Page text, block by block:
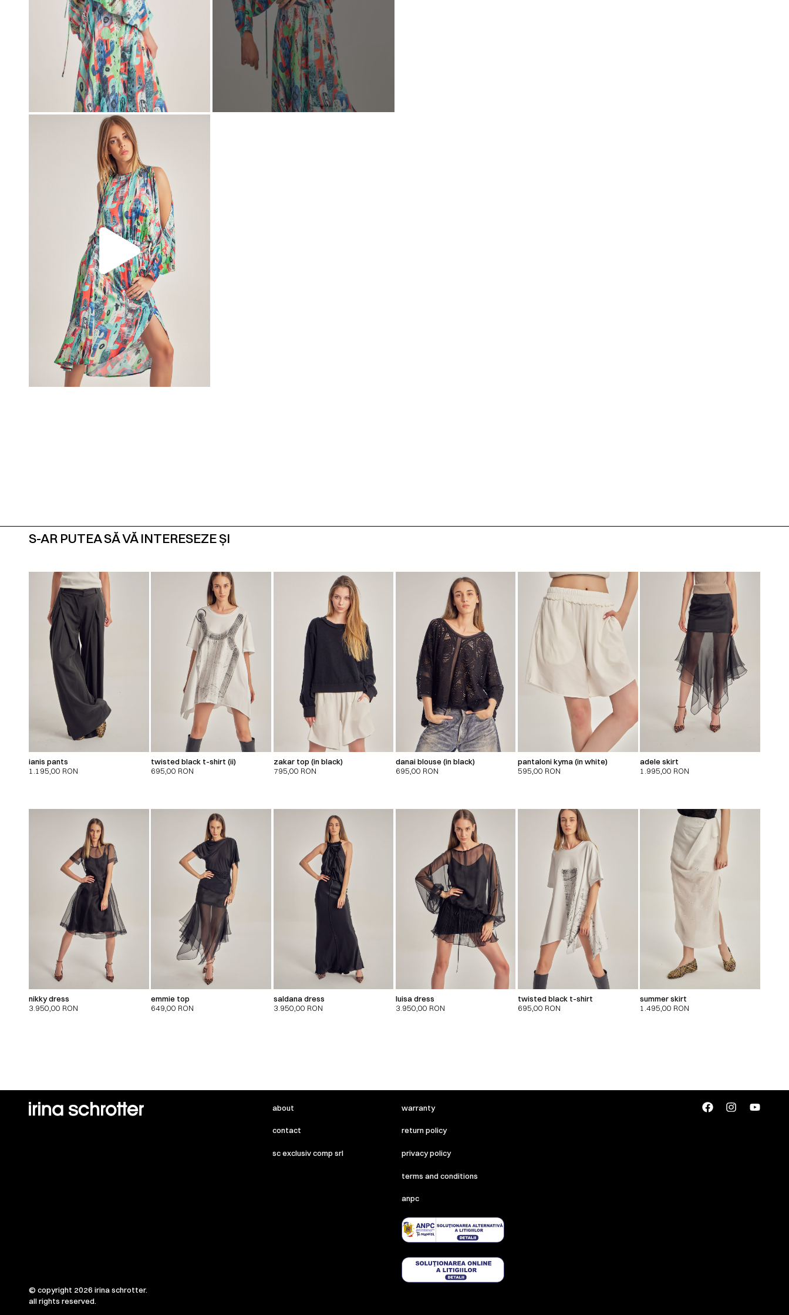
00:00
S-AR PUTEA SĂ VĂ INTERESEZE ȘI
ianis pants
1.195,00 RON
twisted black t-shirt (ii)
695,00 RON
zakar top (in black)
795,00 RON
danai blouse (in black)
695,00 RON
pantaloni kyma (in white)
595,00 RON
adele skirt
1.995,00 RON
nikky dress
3.950,00 RON
emmie top
649,00 RON
saldana dress
3.950,00 RON
luisa dress
3.950,00 RON
twisted black t-shirt
695,00 RON
summer skirt
1.495,00 RON
about
contact
sc exclusiv comp srl
warranty
return policy
privacy policy
terms and conditions
anpc
© copyright 2026 irina schrotter.
all rights reserved.